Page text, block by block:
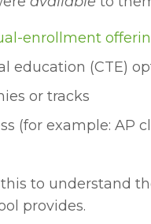
enrollment
education (CTE)
or tracks
(for example: AP
to understand
provides.